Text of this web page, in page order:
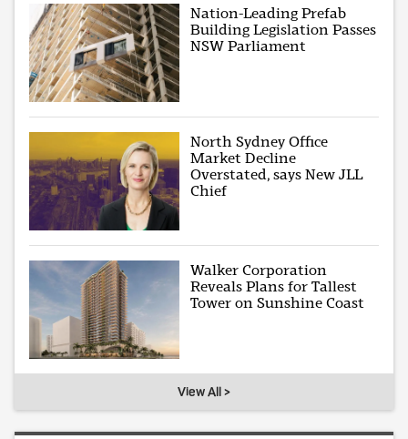
Nation-Leading Prefab
Building Legislation Passes
NSW Parliament
North Sydney Office
Market Decline
Overstated, says New JLL
Chief
Walker Corporation
Reveals Plans for Tallest
Tower on Sunshine Coast
View All >